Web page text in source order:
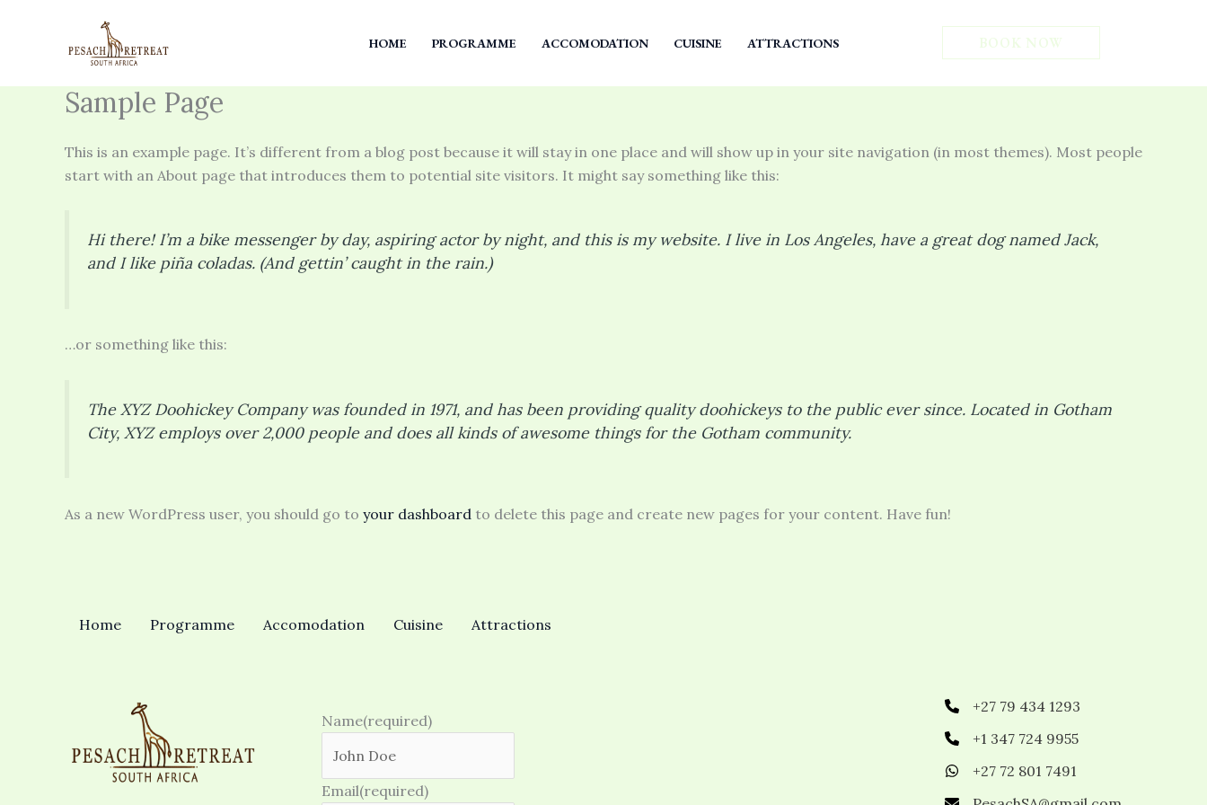
HOME PROGRAMME ACCOMODATION CUISINE ATTRACTIONS BOOK NOW
Sample Page
This is an example page. It’s different from a blog post because it will stay in one place and will show up in your site navigation (in most themes). Most people
start with an About page that introduces them to potential site visitors. It might say something like this:
Hi there! I’m a bike messenger by day, aspiring actor by night, and this is my website. I live in Los Angeles, have a great dog named Jack,
and I like piña coladas. (And gettin’ caught in the rain.)
…or something like this:
The XYZ Doohickey Company was founded in 1971, and has been providing quality doohickeys to the public ever since. Located in Gotham
City, XYZ employs over 2,000 people and does all kinds of awesome things for the Gotham community.
As a new WordPress user, you should go to your dashboard to delete this page and create new pages for your content. Have fun!
Home Programme Accomodation Cuisine Attractions
Name(required)
Email(required)
+27 79 434 1293
+1 347 724 9955
+27 72 801 7491